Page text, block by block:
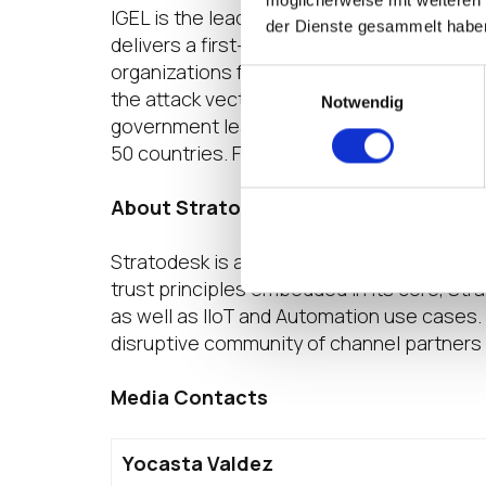
der Dienste gesammelt
Notwendig
IGEL is the leading secure endpoint OS
delivers a first-class user experience
organizations forward. IGEL OS takes a
the attack vectors that are often
government leaders worldwide, IGEL
50 countries. For more information on
About Stratodesk
Stratodesk is a leading innovator of the
trust principles embedded in its core,
as well as IIoT and Automation use
disruptive community of channel
Media Contacts
Yocasta Valdez